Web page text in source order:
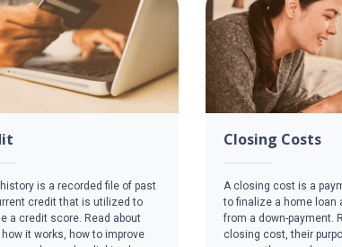
is a recorded file of past
credit that is utilized to
a credit score. Read about
it works, how to improve
Closing Costs
A closing cost is a
to finalize a home loan
from a down-payment.
closing cost, their